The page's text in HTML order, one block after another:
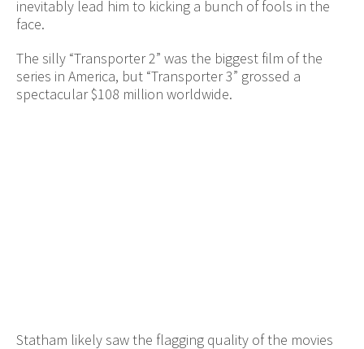
inevitably lead him to kicking a bunch of fools in the
face.
The silly “Transporter 2” was the biggest film of the
series in America, but “Transporter 3” grossed a
spectacular $108 million worldwide.
Statham likely saw the flagging quality of the movies